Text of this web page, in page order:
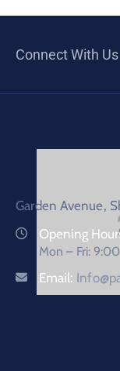
Connect With Us
Garden Avenue,
Opening
Mon – Fri:
Email: